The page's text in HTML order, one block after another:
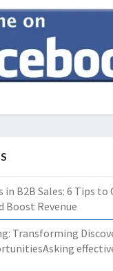
in B2B Sales: 6 Tips
Boost Revenue
Transforming